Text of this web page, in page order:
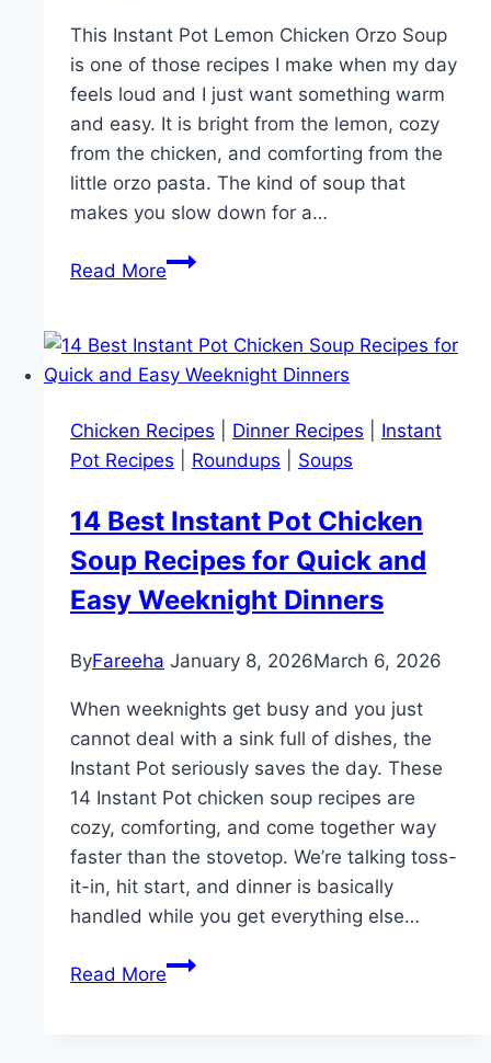
This Instant Pot Lemon Chicken Orzo Soup
is one of those recipes I make when my day
feels loud and I just want something warm
and easy. It is bright from the lemon, cozy
from the chicken, and comforting from the
little orzo pasta. The kind of soup that
makes you slow down for a…
Read MoreInstant
Chicken
Orzo
Recipe
for
Cozy
Dinner
Nights
Chicken Recipes Dinner Recipes
Instant
Pot Recipes
Roundups Soups
14 Best Instant Pot Chicken
Soup Recipes for Quick and
Easy Weeknight Dinners
ByFareeha January 8, 2026March 6, 2026
When weeknights get busy and you just
cannot deal with a sink full of dishes, the
Instant Pot seriously saves the day. These
14 Instant Pot chicken soup recipes are
cozy, comforting, and come together way
faster than the stovetop. We’re talking toss-
it-in, hit start, and dinner is basically
handled while you get everything else…
Read More14